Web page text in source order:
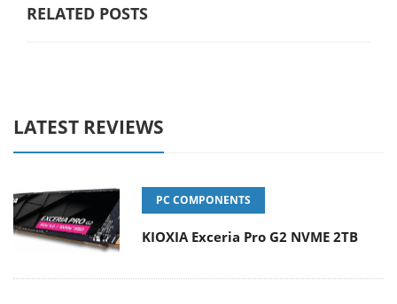
RELATED POSTS
LATEST REVIEWS
PC COMPONENTS
KIOXIA Exceria Pro G2 NVME 2TB